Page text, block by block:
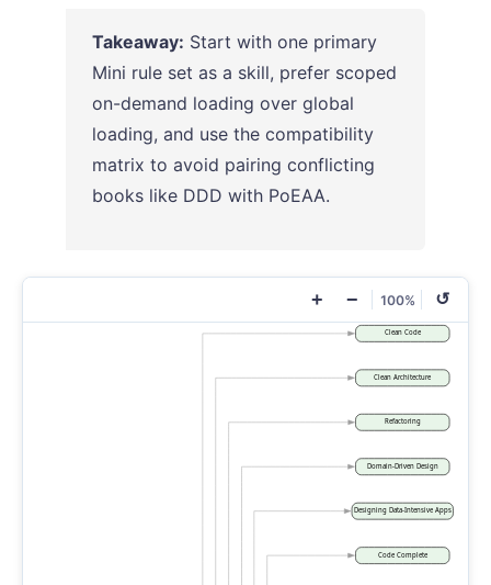
Takeaway: Start with one primary
Mini rule set as a skill, prefer scoped
on-demand loading over global
loading, and use the compatibility
matrix to avoid pairing conflicting
books like DDD with PoEAA.
+ − 100% ↺